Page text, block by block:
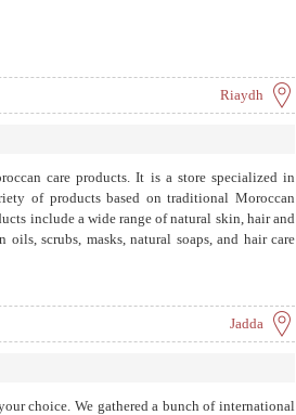
Riaydh
care products. It is a store specialized in
of products based on traditional Moroccan
include a wide range of natural skin, hair and
scrubs, masks, natural soaps, and hair care
Jadda
choice. We gathered a bunch of international